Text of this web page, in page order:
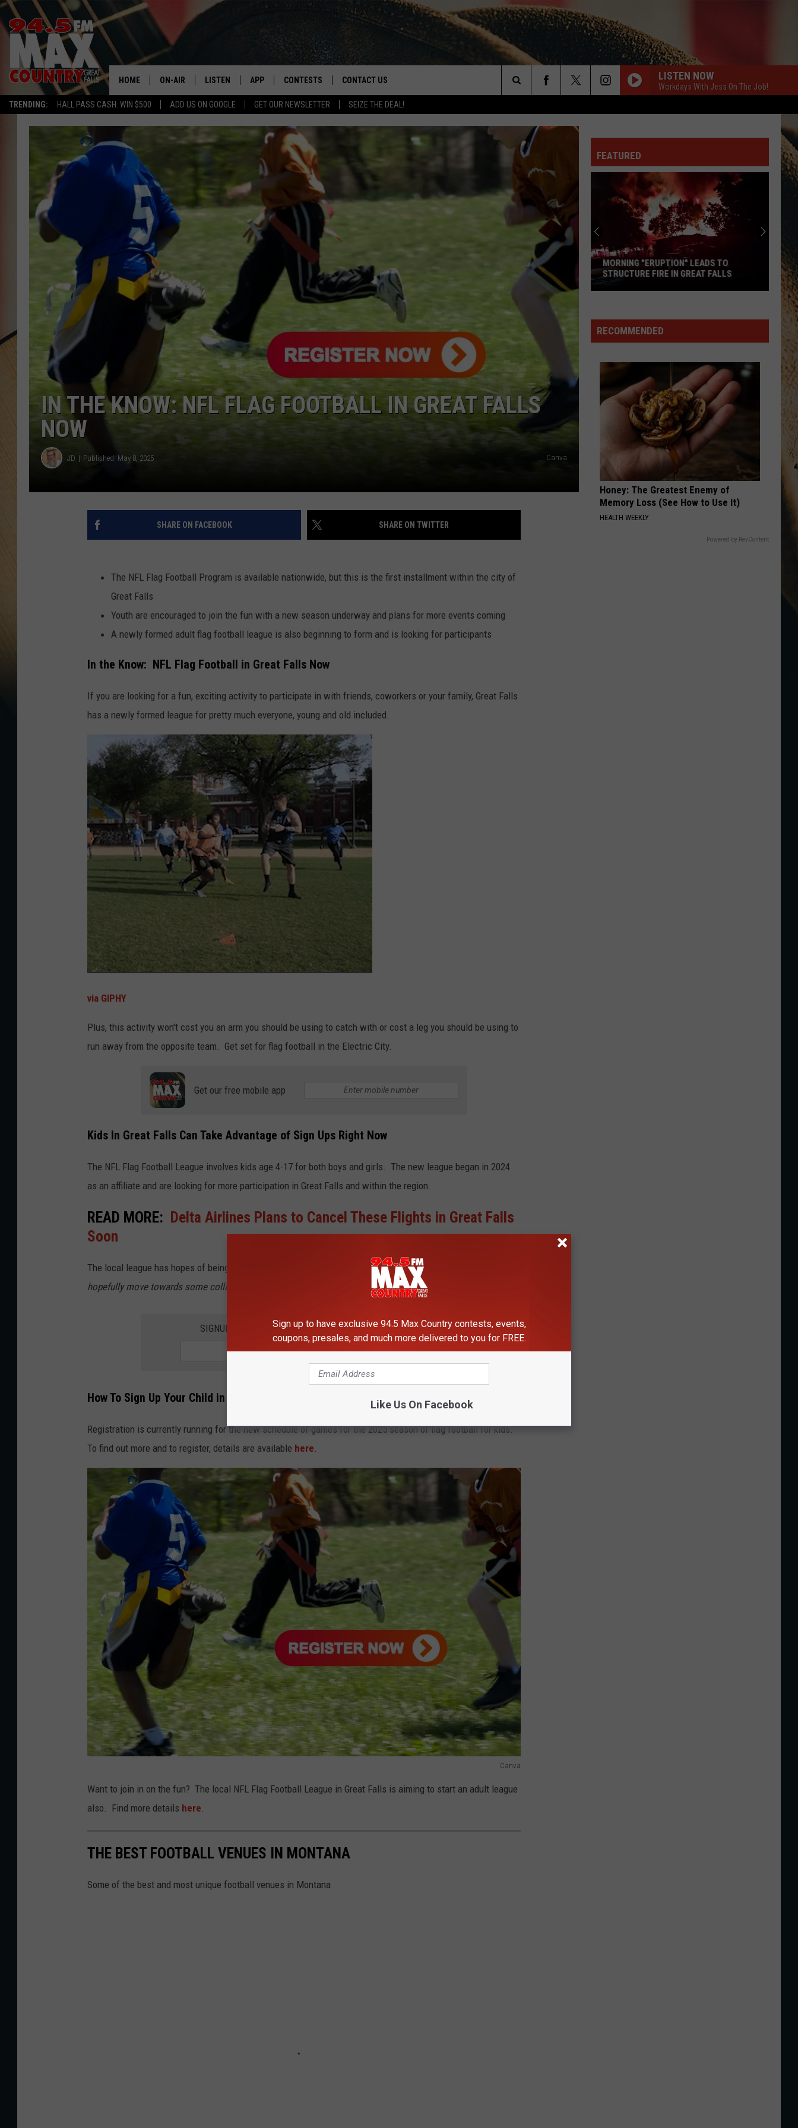
TRENDING: HALL PASS CASH: WIN $500 ADD US ON GOOGLE GET OUR NEWSLETTER SEIZE THE DEAL!
HOME ON-AIR
ALL DJS
SHOWS
LISTEN
LISTEN LIVE
RECENTLY PLAYED
APP
DOWNLOAD ANDROID
CONTESTS
CONTEST RULES
CONTEST SUPPORT
CONTACT US
ADVERTISE
LISTEN NOW
Workdays With Jess On The Job!
Search
The
Site
IN THE KNOW: NFL FLAG FOOTBALL IN GREAT FALLS
NOW
JD Published: May 8, 2025 Canva
SHARE ON FACEBOOK SHARE ON TWITTER
The NFL Flag Football Program is available nationwide, but this is the first installment within the city of
Great Falls
Youth are encouraged to join the fun with a new season underway and plans for more events coming
A newly formed adult flag football league is also beginning to form and is looking for participants
In the Know: NFL Flag Football in Great Falls Now
If you are looking for a fun, exciting activity to participate in with friends, coworkers or your family, Great Falls
has a newly formed league for pretty much everyone, young and old included.
via GIPHY
Plus, this activity won't cost you an arm you should be using to catch with or cost a leg you should be using to
run away from the opposite team. Get set for flag football in the Electric City.
Get our free mobile app
Kids In Great Falls Can Take Advantage of Sign Ups Right Now
The NFL Flag Football League involves kids age 4-17 for both boys and girls. The new league began in 2024
as an affiliate and are looking for more participation in Great Falls and within the region.
READ MORE: Delta Airlines Plans to Cancel These Flights in Great Falls
Soon
The local league has hopes of being able to "
provide additional avenues and programs to the community and
hopefully move towards some collaboration with other local leagues in the city and region."
SIGNUP FOR THE 94.5 MAX COUNTRY NEWSLETTER
How To Sign Up Your Child in Great Falls; New Adult League Coming
Registration is currently running for the new schedule of games for the 2025 season of flag football for kids.
To find out more and to register, details are available here
Canva
Want to join in on the fun? The local NFL Flag Football League in Great Falls is aiming to start an adult league
also. Find more details here.
THE BEST FOOTBALL VENUES IN MONTANA
Some of the best and most unique football venues in Montana
FEATURED
RECOMMENDED
Honey: The Greatest Enemy of
Memory Loss (See How to Use It)
HEALTH WEEKLY
Powered by RevContent
Sign up to have exclusive 94.5 Max Country contests, events,
coupons, presales, and much more delivered to you for FREE.
Like Us On Facebook